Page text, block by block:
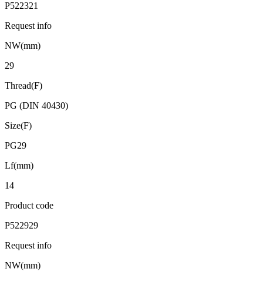
P522321
Request info
NW(mm)
29
Thread(F)
PG (DIN 40430)
Size(F)
PG29
Lf(mm)
14
Product code
P522929
Request info
NW(mm)